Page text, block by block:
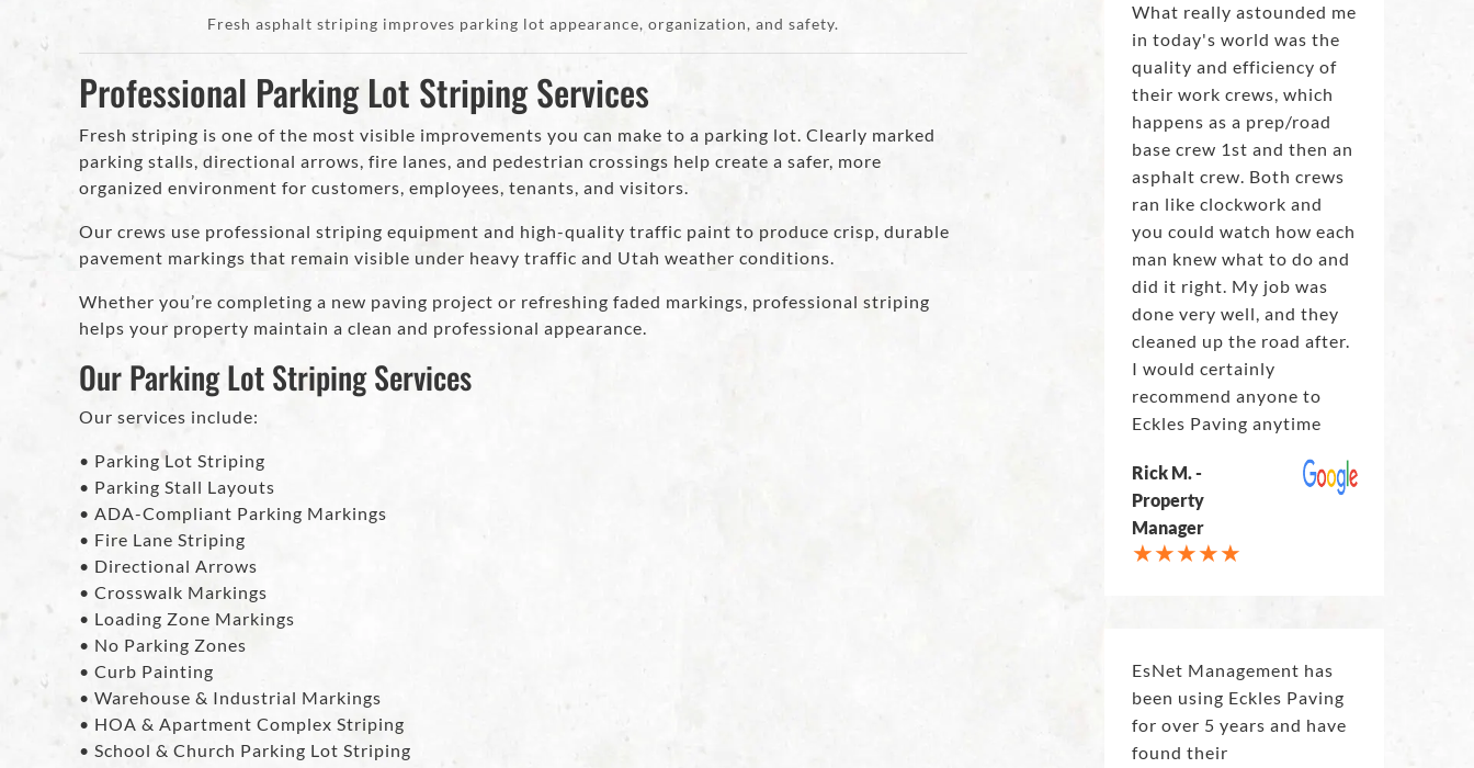
Fresh asphalt striping improves parking lot appearance, organization, and safety.
Professional Parking Lot Striping Services
Fresh striping is one of the most visible improvements you can make to a parking lot. Clearly marked
parking stalls, directional arrows, fire lanes, and pedestrian crossings help create a safer, more
organized environment for customers, employees, tenants, and visitors.
Our crews use professional striping equipment and high-quality traffic paint to produce crisp, durable
pavement markings that remain visible under heavy traffic and Utah weather conditions.
Whether you’re completing a new paving project or refreshing faded markings, professional striping
helps your property maintain a clean and professional appearance.
Our Parking Lot Striping Services
Our services include:
• Parking Lot Striping
• Parking Stall Layouts
• ADA-Compliant Parking Markings
• Fire Lane Striping
• Directional Arrows
• Crosswalk Markings
• Loading Zone Markings
• No Parking Zones
• Curb Painting
• Warehouse & Industrial Markings
• HOA & Apartment Complex Striping
• School & Church Parking Lot Striping
What really astounded me
in today's world was the
quality and efficiency of
their work crews, which
happens as a prep/road
base crew 1st and then an
asphalt crew. Both crews
ran like clockwork and
you could watch how each
man knew what to do and
did it right. My job was
done very well, and they
cleaned up the road after.
I would certainly
recommend anyone to
Eckles Paving anytime
Rick M. -
Property
Manager
EsNet Management has
been using Eckles Paving
for over 5 years and have
found their